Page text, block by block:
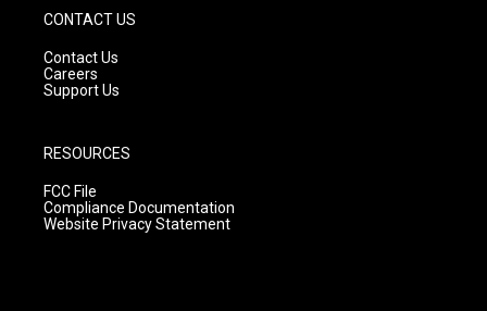
CONTACT US
Contact Us
Careers
Support Us
RESOURCES
FCC File
Compliance Documentation
Website Privacy Statement